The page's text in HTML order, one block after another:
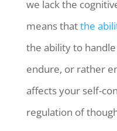
we lack the
means thatthe
the ability to
endure, or rather
affects your self-
regulation of